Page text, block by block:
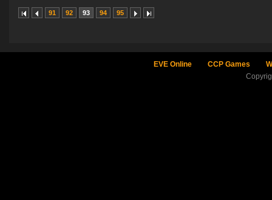
91 92 93 94 95
EVE Online CCP Games